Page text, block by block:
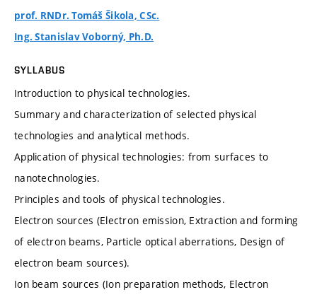
prof. RNDr. Tomáš Šikola, CSc.
Ing. Stanislav Voborný, Ph.D.
SYLLABUS
Introduction to physical technologies.
Summary and characterization of selected physical
technologies and analytical methods.
Application of physical technologies: from surfaces to
nanotechnologies.
Principles and tools of physical technologies.
Electron sources (Electron emission, Extraction and forming
of electron beams, Particle optical aberrations, Design of
electron beam sources).
Ion beam sources (Ion preparation methods, Electron